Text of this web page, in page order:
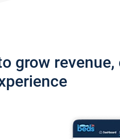
grow revenue,